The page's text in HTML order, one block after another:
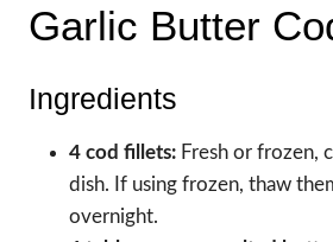
Garlic Butter
Ingredients
4 cod fillets: Fresh or frozen,
dish. If using frozen, thaw
overnight.